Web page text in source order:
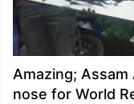
Amazing;
nose for World